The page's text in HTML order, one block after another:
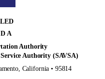
A
Authority
Authority (SAVSA)
California • 95814